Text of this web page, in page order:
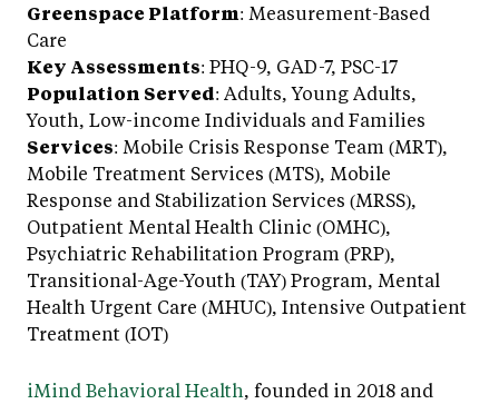
Greenspace Platform: Measurement-Based
Care
Key Assessments: PHQ-9, GAD-7, PSC-17
Population Served: Adults, Young Adults,
Youth, Low-income Individuals and Families
Services: Mobile Crisis Response Team (MRT),
Mobile Treatment Services (MTS), Mobile
Response and Stabilization Services (MRSS),
Outpatient Mental Health Clinic (OMHC),
Psychiatric Rehabilitation Program (PRP),
Transitional-Age-Youth (TAY) Program, Mental
Health Urgent Care (MHUC), Intensive Outpatient
Treatment (IOT)
iMind Behavioral Health, founded in 2018 and